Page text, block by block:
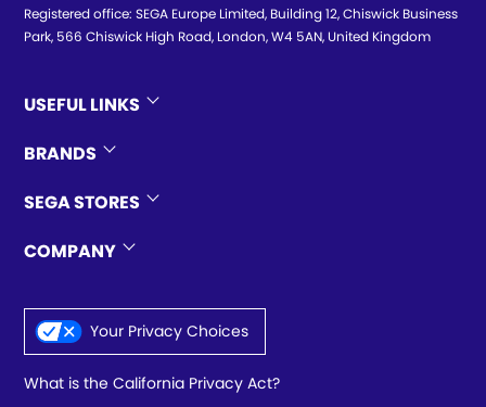
Registered office: SEGA Europe Limited, Building 12, Chiswick Business
Park, 566 Chiswick High Road, London, W4 5AN, United Kingdom
USEFUL LINKS
BRANDS
SEGA STORES
COMPANY
Your Privacy Choices
What is the California Privacy Act?